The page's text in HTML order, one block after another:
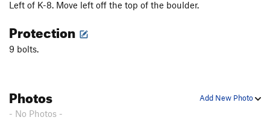
Left of K-8. Move left off the top of the boulder.
Protection
9 bolts.
Add New Photo
Photos
- No Photos -